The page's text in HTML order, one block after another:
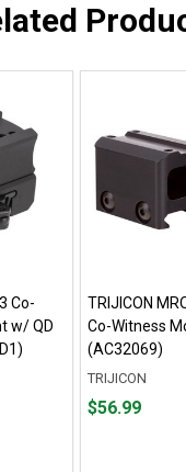
Co-
w/ QD
TRIJICON
Co-Witness
(AC32069)
TRIJICON
Price
$56.99